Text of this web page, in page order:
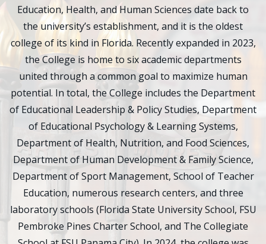
Education, Health, and Human Sciences date back to
the university’s establishment, and it is the oldest
college of its kind in Florida. Recently expanded in 2023,
the College is home to six academic departments
united through a common goal to maximize human
potential. In total, the College includes the Department
of Educational Leadership & Policy Studies, Department
of Educational Psychology & Learning Systems,
Department of Health, Nutrition, and Food Sciences,
Department of Human Development & Family Science,
Department of Sport Management, School of Teacher
Education, numerous research centers, and three
laboratory schools (Florida State University School, FSU
Pembroke Pines Charter School, and The Collegiate